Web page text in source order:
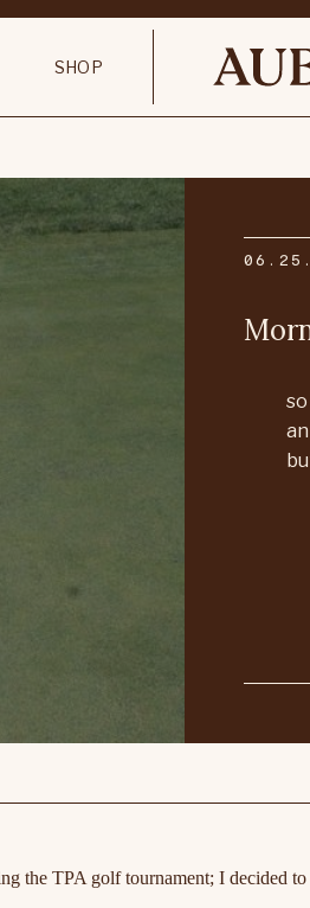
SHOP
the TPA golf tournament; I decided